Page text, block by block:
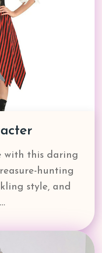
with this daring
hunting
style, and